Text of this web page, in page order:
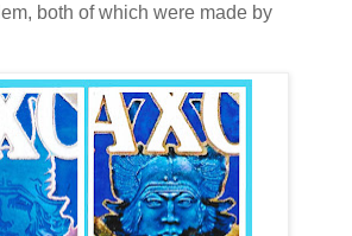
both of which were made by